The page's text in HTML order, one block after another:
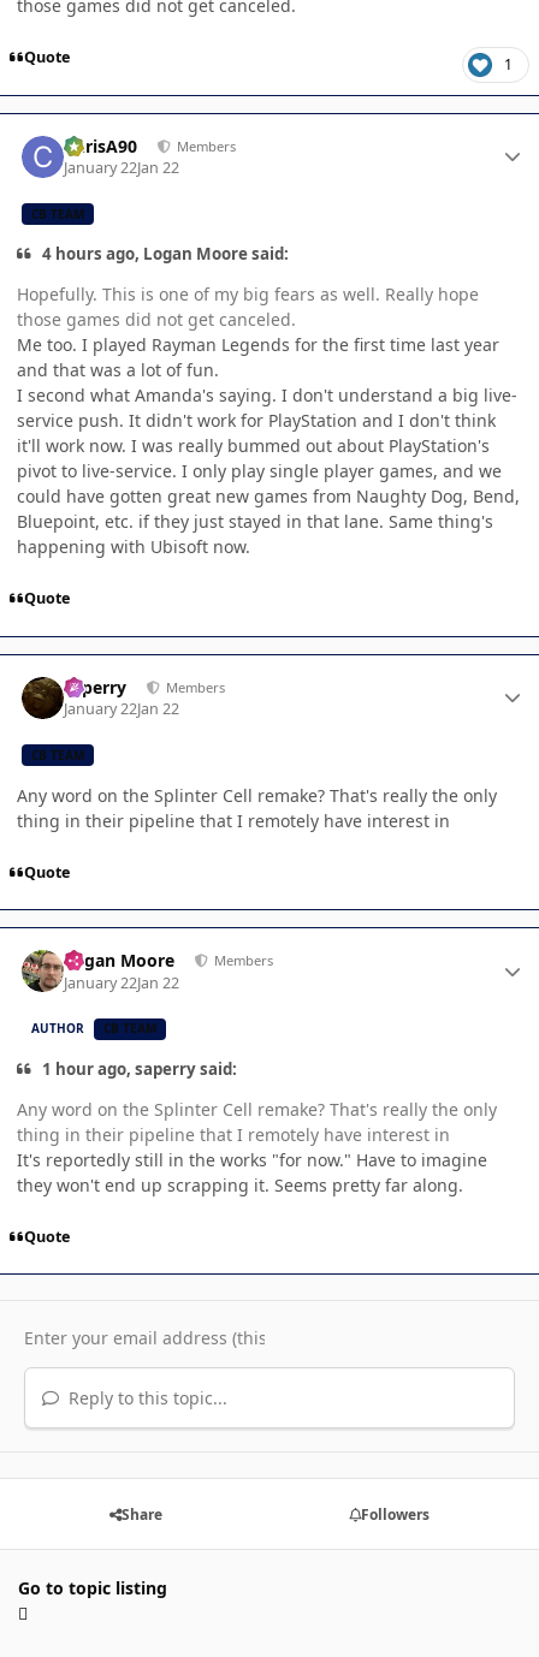
those games did not get canceled.
Quote 1
ChrisA90 Members
January 22Jan 22
CB TEAM
4 hours ago, Logan Moore said:
Hopefully. This is one of my big fears as well. Really hope
those games did not get canceled.
Me too. I played Rayman Legends for the first time last year
and that was a lot of fun.
I second what Amanda's saying. I don't understand a big live-
service push. It didn't work for PlayStation and I don't think
it'll work now. I was really bummed out about PlayStation's
pivot to live-service. I only play single player games, and we
could have gotten great new games from Naughty Dog, Bend,
Bluepoint, etc. if they just stayed in that lane. Same thing's
happening with Ubisoft now.
Quote
saperry Members
January 22Jan 22
CB TEAM
Any word on the Splinter Cell remake? That's really the only
thing in their pipeline that I remotely have interest in
Quote
Logan Moore Members
January 22Jan 22
AUTHOR CB TEAM
1 hour ago, saperry said:
Any word on the Splinter Cell remake? That's really the only
thing in their pipeline that I remotely have interest in
It's reportedly still in the works "for now." Have to imagine
they won't end up scrapping it. Seems pretty far along.
Quote
Reply to this topic...
Share Followers
Go to topic listing